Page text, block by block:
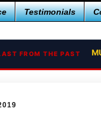
Testimonials
FROM THE PAST